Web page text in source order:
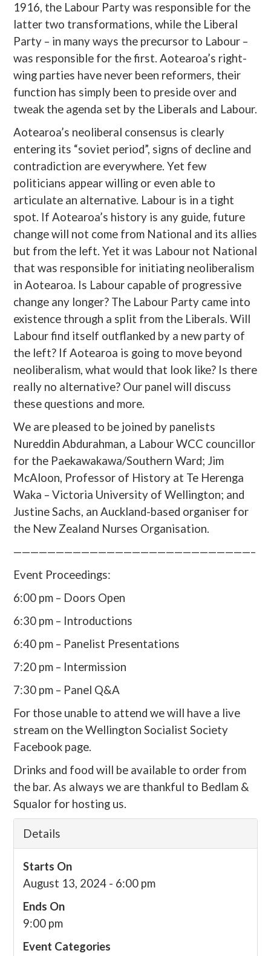
1916, the Labour Party was responsible for the
latter two transformations, while the Liberal
Party – in many ways the precursor to Labour –
was responsible for the first. Aotearoa’s right-
wing parties have never been reformers, their
function has simply been to preside over and
tweak the agenda set by the Liberals and Labour.
Aotearoa’s neoliberal consensus is clearly
entering its “soviet period”, signs of decline and
contradiction are everywhere. Yet few
politicians appear willing or even able to
articulate an alternative. Labour is in a tight
spot. If Aotearoa’s history is any guide, future
change will not come from National and its allies
but from the left. Yet it was Labour not National
that was responsible for initiating neoliberalism
in Aotearoa. Is Labour capable of progressive
change any longer? The Labour Party came into
existence through a split from the Liberals. Will
Labour find itself outflanked by a new party of
the left? If Aotearoa is going to move beyond
neoliberalism, what would that look like? Is there
really no alternative? Our panel will discuss
these questions and more.
We are pleased to be joined by panelists
Nureddin Abdurahman, a Labour WCC councillor
for the Paekawakawa/Southern Ward; Jim
McAloon, Professor of History at Te Herenga
Waka – Victoria University of Wellington; and
Justine Sachs, an Auckland-based organiser for
the New Zealand Nurses Organisation.
————————————————————————————–
Event Proceedings:
6:00 pm – Doors Open
6:30 pm – Introductions
6:40 pm – Panelist Presentations
7:20 pm – Intermission
7:30 pm – Panel Q&A
For those unable to attend we will have a live
stream on the Wellington Socialist Society
Facebook page.
Drinks and food will be available to order from
the bar. As always we are thankful to Bedlam &
Squalor for hosting us.
Details
Starts On
August 13, 2024 - 6:00 pm
Ends On
9:00 pm
Event Categories